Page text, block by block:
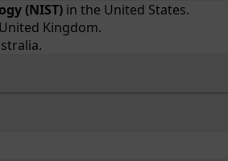
(NIST) in the United States.
Kingdom.